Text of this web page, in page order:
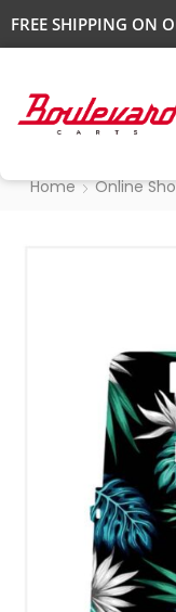
FREE SHIPPING ON
Home Online